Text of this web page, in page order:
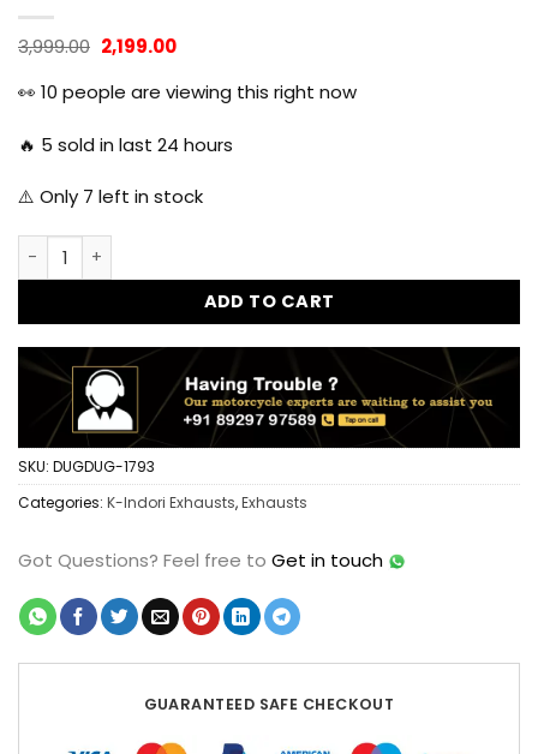
3,999.00 Original
price
was:
₹3,999.00.
2,199.00Current
is:
₹2,199.00.
👀 10 people are viewing this right now
🔥 5 sold in last 24 hours
⚠️ Only 7 left in stock
HKK Indori Original Silencer for Reborn Classic 350 with
ADD TO CART
SKU: DUGDUG-1793
Categories: K-Indori Exhausts,Exhausts
Got Questions? Feel free to Get in touch
GUARANTEED SAFE CHECKOUT